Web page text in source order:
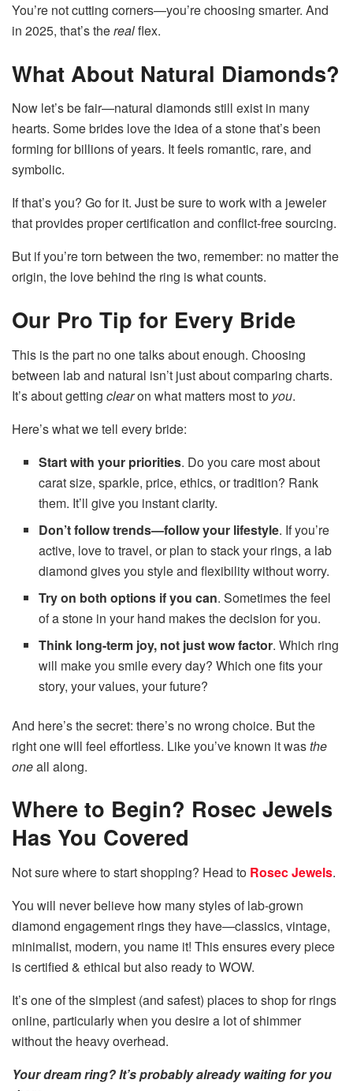
You’re not cutting corners—you’re choosing smarter. And
in 2025, that’s therealflex.
What About Natural Diamonds?
Now let’s be fair—natural diamonds still exist in many
hearts. Some brides love the idea of a stone that’s been
forming for billions of years. It feels romantic, rare, and
symbolic.
If that’s you? Go for it. Just be sure to work with a jeweler
that provides proper certification and conflict-free sourcing.
But if you’re torn between the two, remember: no matter the
origin, the love behind the ring is what counts.
Our Pro Tip for Every Bride
This is the part no one talks about enough. Choosing
between lab and natural isn’t just about comparing charts.
It’s about getting clearon what matters most to you.
Here’s what we tell every bride:
Start with your priorities. Do you care most about
carat size, sparkle, price, ethics, or tradition? Rank
them. It’ll give you instant clarity.
Don’t follow trends—follow your lifestyle. If you’re
active, love to travel, or plan to stack your rings, a lab
diamond gives you style and flexibility without worry.
Try on both options if you can. Sometimes the feel
of a stone in your hand makes the decision for you.
Think long-term joy, not just wow factor. Which ring
will make you smile every day? Which one fits your
story, your values, your future?
And here’s the secret: there’s no wrong choice. But the
right one will feel effortless. Like you’ve known it wasthe
oneall along.
Where to Begin? Rosec Jewels
Has You Covered
Not sure where to start shopping? Head to Rosec Jewels.
You will never believe how many styles of lab-grown
diamond engagement rings they have—classics, vintage,
minimalist, modern, you name it! This ensures every piece
is certified & ethical but also ready to WOW.
It’s one of the simplest (and safest) places to shop for rings
online, particularly when you desire a lot of shimmer
without the heavy overhead.
Your dream ring? It’s probably already waiting for you